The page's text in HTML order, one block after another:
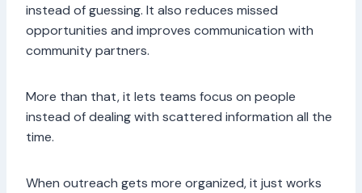
instead of guessing. It also reduces missed
opportunities and improves communication with
community partners.
More than that, it lets teams focus on people
instead of dealing with scattered information all the
time.
When outreach gets more organized, it just works